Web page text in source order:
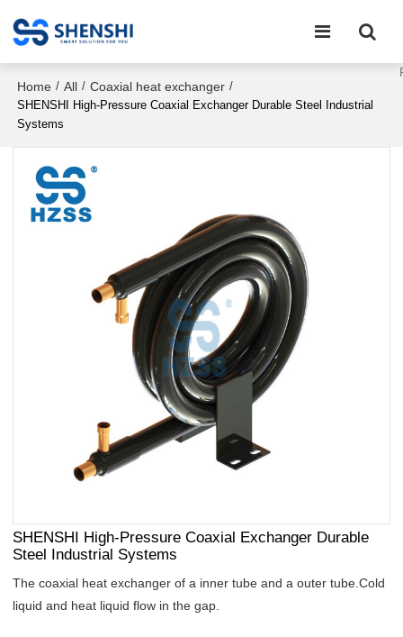
Home / All / Coaxial heat exchanger /
SHENSHI High-Pressure Coaxial Exchanger Durable Steel Industrial
Systems
SHENSHI High-Pressure Coaxial Exchanger Durable
Steel Industrial Systems
The coaxial heat exchanger of a inner tube and a outer tube.Cold
liquid and heat liquid flow in the gap.